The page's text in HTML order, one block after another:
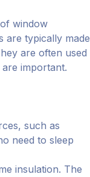
window
are typically made
are often used
important.
such as
need to sleep
insulation. The